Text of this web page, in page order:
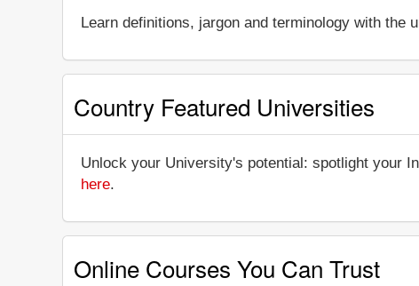
Learn definitions, jargon and terminology with the
Country Featured Universities
Unlock your University's potential: spotlight your
here.
Online Courses You Can Trust